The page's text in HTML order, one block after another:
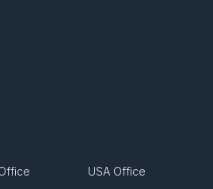
USA Office